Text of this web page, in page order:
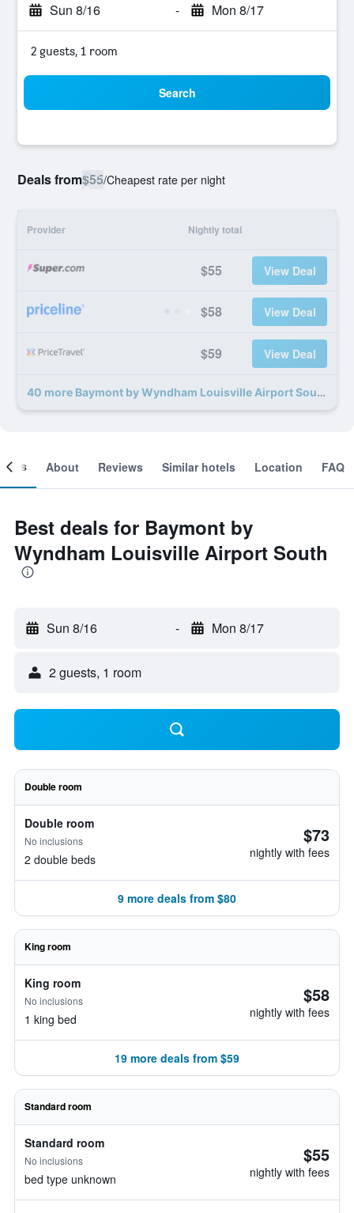
Sun 8/16 - Mon 8/17
2 guests, 1 room
Search
Deals from$55/Cheapest rate per night
Provider Nightly total
$55 View Deal
$58 View Deal
$59 View Deal
40 more Baymont by Wyndham Louisville Airport South deals
About Reviews Similar hotels Location FAQ
Best deals for Baymont by
Wyndham Louisville Airport South
Sun 8/16 - Mon 8/17
2 guests, 1 room
Double room
Double room
No inclusions
2 double beds
$73
nightly with fees
9 more deals from $80
King room
King room
No inclusions
1 king bed
$58
nightly with fees
19 more deals from $59
Standard room
Standard room
No inclusions
bed type unknown
$55
nightly with fees